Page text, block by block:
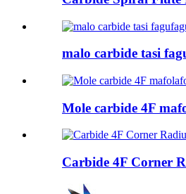
malo carbide tasi
Mole carbide 4F
Carbide 4F Corner